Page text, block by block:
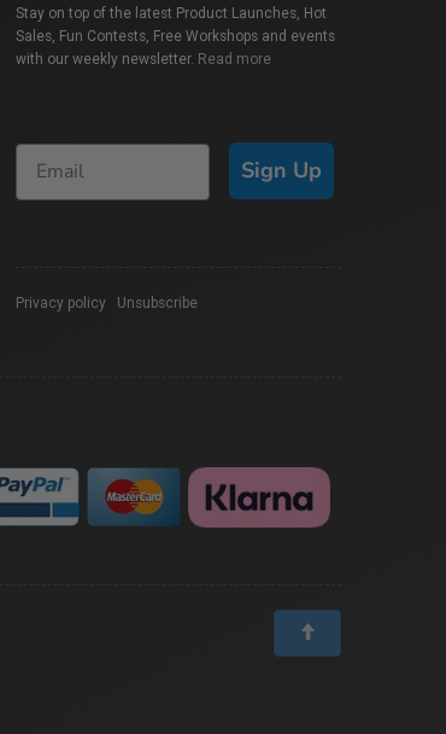
Stay on top of the latest Product Launches, Hot
Sales, Fun Contests, Free Workshops and events
with our weekly newsletter. Read more
Sign Up
Privacy policy Unsubscribe